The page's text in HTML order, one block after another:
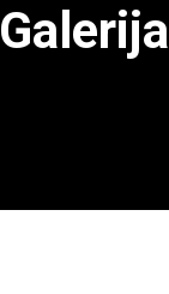
Galerija